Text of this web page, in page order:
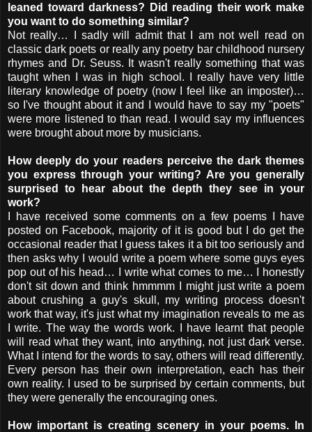
leaned toward darkness? Did reading their work make
you want to do something similar?
Not really… I sadly will admit that I am not well read on
classic dark poets or really any poetry bar childhood nursery
rhymes and Dr. Seuss. It wasn't really something that was
taught when I was in high school. I really have very little
literary knowledge of poetry (now I feel like an imposter)…
so I've thought about it and I would have to say my "poets"
were more listened to than read. I would say my influences
were brought about more by musicians.
How deeply do your readers perceive the dark themes
you express through your writing? Are you generally
surprised to hear about the depth they see in your
work?
I have received some comments on a few poems I have
posted on Facebook, majority of it is good but I do get the
occasional reader that I guess takes it a bit too seriously and
then asks why I would write a poem where some guys eyes
pop out of his head… I write what comes to me… I honestly
don't sit down and think hmmmm I might just write a poem
about crushing a guy's skull, my writing process doesn't
work that way, it's just what my imagination reveals to me as
I write. The way the words work. I have learnt that people
will read what they want, into anything, not just dark verse.
What I intend for the words to say, others will read differently.
Every person has their own interpretation, each has their
own reality. I used to be surprised by certain comments, but
they were generally the encouraging ones.
How important is creating scenery in your poems. In